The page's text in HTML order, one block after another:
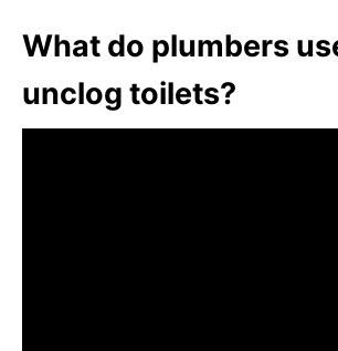
What do plumbers
unclog toilets?